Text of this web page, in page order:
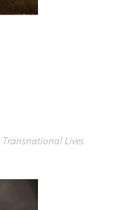
Transnational Lives